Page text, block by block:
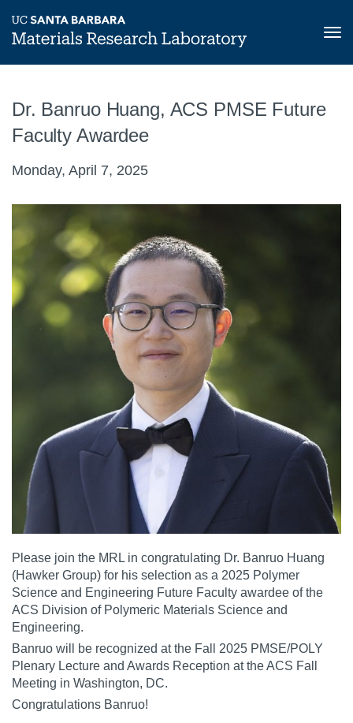
main
Dr. Banruo Huang, ACS PMSE Future
Faculty Awardee
Monday, April 7, 2025
Please join the MRL in congratulating Dr. Banruo Huang
(Hawker Group) for his selection as a 2025 Polymer
Science and Engineering Future Faculty awardee of the
ACS Division of Polymeric Materials Science and
Engineering.
Banruo will be recognized at the Fall 2025 PMSE/POLY
Plenary Lecture and Awards Reception at the ACS Fall
Meeting in Washington, DC.
Congratulations Banruo!